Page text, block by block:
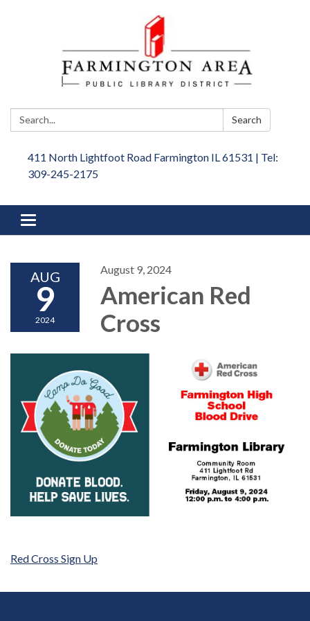
Search: Search
411 North Lightfoot Road Farmington IL 61531 | Tel:
309-245-2175
Toggle
navigation
AUG
9
2024
August 9, 2024
American Red
Cross
Red Cross Sign Up